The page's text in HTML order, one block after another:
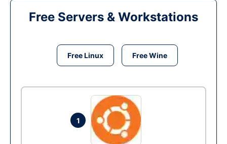
Free Servers & Workstations
Free Linux Free Wine
1